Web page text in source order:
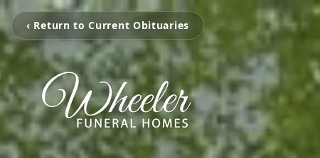
‹ Return to Current Obituaries